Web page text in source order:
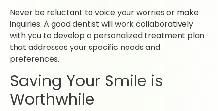
Never be reluctant to voice your worries or make
inquiries. A good dentist will work collaboratively
with you to develop a personalized treatment plan
that addresses your specific needs and
preferences.
Saving Your Smile is
Worthwhile